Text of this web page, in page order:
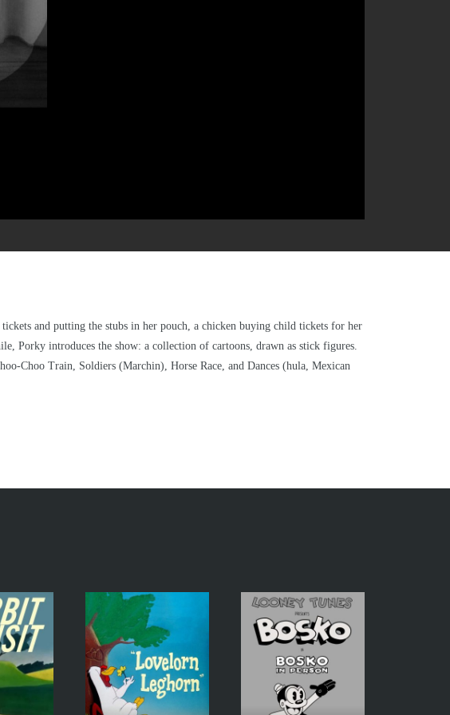
and putting the stubs in her pouch, a chicken buying child tickets for her
Porky introduces the show: a collection of cartoons, drawn as stick figures.
Choo Train, Soldiers (Marchin), Horse Race, and Dances (hula, Mexican